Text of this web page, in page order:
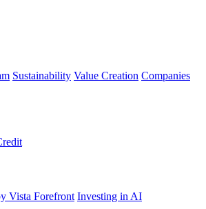
Sustainability Value Creation Companies
Vista Forefront Investing in AI